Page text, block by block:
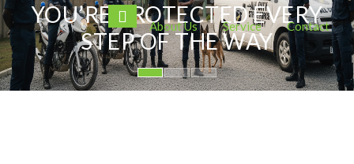
About Us Service Contact
YOU’RE PROTECTED EVERY
STEP OF THE WAY